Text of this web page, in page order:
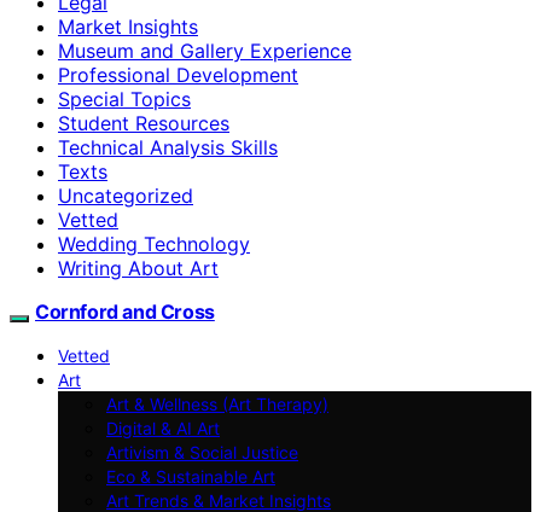
Market Insights
Museum and Gallery Experience
Professional Development
Special Topics
Student Resources
Technical Analysis Skills
Texts
Uncategorized
Vetted
Wedding Technology
Writing About Art
Cornford and Cross
Vetted
Art
Art & Wellness (Art Therapy)
Digital & AI Art
Artivism & Social Justice
Eco & Sustainable Art
Art Trends & Market Insights